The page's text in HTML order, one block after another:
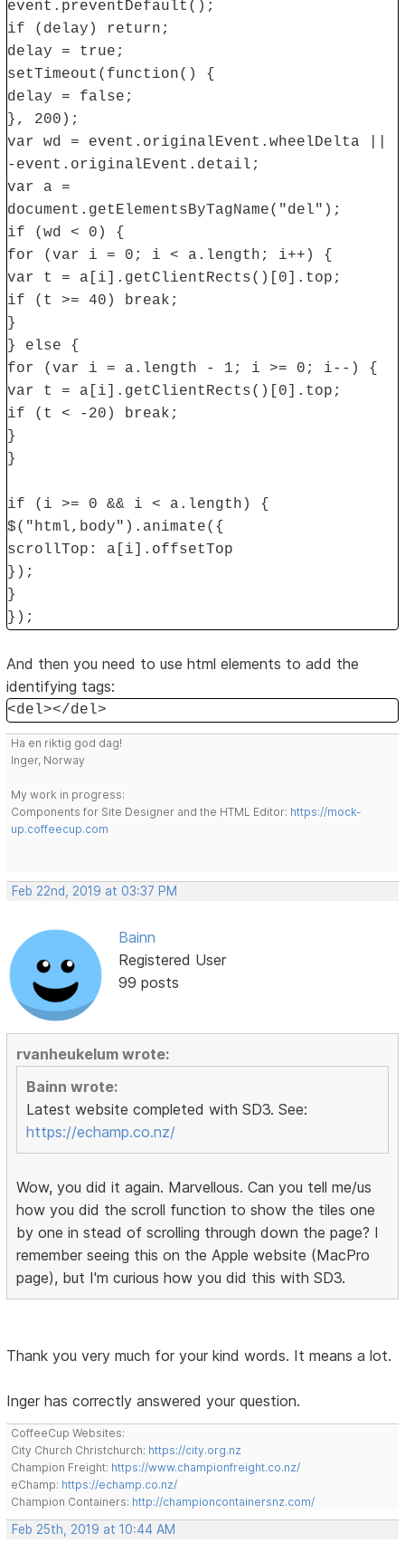
event.preventDefault();
if (delay) return;
delay = true;
setTimeout(function() {
delay = false;
}, 200);
var wd = event.originalEvent.wheelDelta ||
-event.originalEvent.detail;
var a =
document.getElementsByTagName("del");
if (wd < 0) {
for (var i = 0; i < a.length; i++) {
var t = a[i].getClientRects()[0].top;
if (t >= 40) break;
}
} else {
for (var i = a.length - 1; i >= 0; i--) {
var t = a[i].getClientRects()[0].top;
if (t < -20) break;
}
}
if (i >= 0 && i < a.length) {
$("html,body").animate({
scrollTop: a[i].offsetTop
});
}
});
And then you need to use html elements to add the
identifying tags:
<del></del>
Ha en riktig god dag!
Inger, Norway
My work in progress:
Components for Site Designer and the HTML Editor: https://mock-
up.coffeecup.com
Feb 22nd, 2019 at 03:37 PM
Bainn
Registered User
99 posts
rvanheukelum wrote:
Bainn wrote:
Latest website completed with SD3. See:
https://echamp.co.nz/
Wow, you did it again. Marvellous. Can you tell me/us
how you did the scroll function to show the tiles one
by one in stead of scrolling through down the page? I
remember seeing this on the Apple website (MacPro
page), but I'm curious how you did this with SD3.
Thank you very much for your kind words. It means a lot.
Inger has correctly answered your question.
CoffeeCup Websites:
City Church Christchurch: https://city.org.nz
Champion Freight: https://www.championfreight.co.nz/
eChamp: https://echamp.co.nz/
Champion Containers: http://championcontainersnz.com/
Feb 25th, 2019 at 10:44 AM